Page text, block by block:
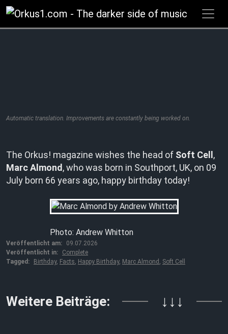
Zum
Inhalt
springen
Automatic translation. Improvements are constantly being worked on.
The Orkus! magazine wishes the head of Soft Cell ,
Marc Almond , who was born in Southport, UK, on 09
July born 66 years ago, happy birthday today!
Photo: Andrew Whitton
Veröffentlicht am:
09.07.2026
Veröffentlicht in:
Complete
Tagged:
Birthday, Facts, Happy Birthday, Marc Almond , Soft Cell
Weitere Beiträge: ↓↓↓